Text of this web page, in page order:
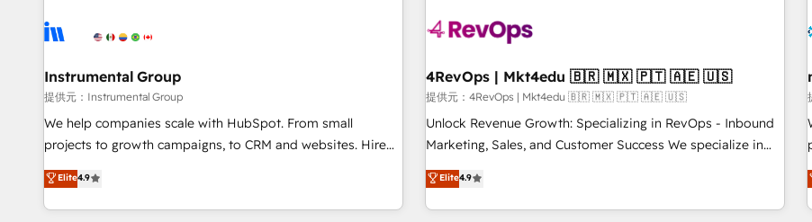
automation, we turn complexity into clarity, human at global
future.” Others agree it is proof of trust built through
measurable impact.
campaigns, & RevOps frameworks that fuel long-term
seamless integrations, ensure long-term adoption with
change-management programs, and align marketing, sales,
and service to drive sustainable growth With 6 key
HubSpot accreditations and experience across hundreds of
one of our globally integrated teams has worked with
clients just like you Let’s explore whether S2 is the partner
Instrumental Group
提供元：Instrumental Group
We help companies scale with HubSpot. From small
projects to growth campaigns, to CRM and websites. Hire
an agency that's experienced in every inch of HubSpot and
willing to work hand-in-hand with your team to simplify the
complex and build a better experience for your team and
Elite4.9
4RevOps | Mkt4edu 🇧🇷 🇲🇽 🇵🇹 🇦🇪 🇺🇸
提供元：4RevOps | Mkt4edu 🇧🇷 🇲🇽 🇵🇹 🇦🇪 🇺🇸
Unlock Revenue Growth: Specializing in RevOps - Inbound
Marketing, Sales, and Customer Success We specialize in
driving revenue growth for companies across industries
through tailored marketing, sales, and customer success
strategies, utilizing RevOps methodologies. As Latin
Elite4.9